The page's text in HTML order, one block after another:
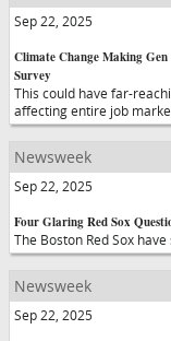
Sep 22, 2025
Climate Change Making
Survey
This could have far-
affecting entire job
Newsweek
Sep 22, 2025
Four Glaring Red Sox
The Boston Red Sox
Newsweek
Sep 22, 2025